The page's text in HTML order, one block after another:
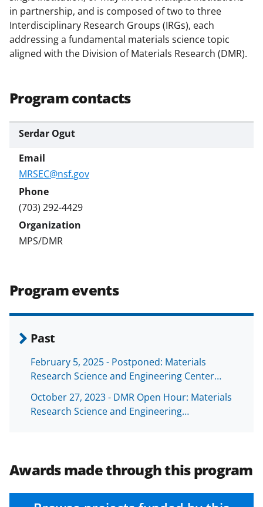
in partnership, and is composed of two to three
Interdisciplinary Research Groups (IRGs), each
addressing a fundamental materials science topic
aligned with the Division of Materials Research (DMR).
Program contacts
Serdar Ogut
MRSEC@nsf.gov
(703) 292-4429
MPS/DMR
Program events
Past
February 5, 2025 - Postponed: Materials
Research Science and Engineering Center…
October 27, 2023 - DMR Open Hour: Materials
Research Science and Engineering…
Awards made through this program
k
n
o
n
a
s
T
w
i
t
t
e